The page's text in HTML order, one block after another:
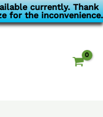
currently. Thank
for the inconvenience.